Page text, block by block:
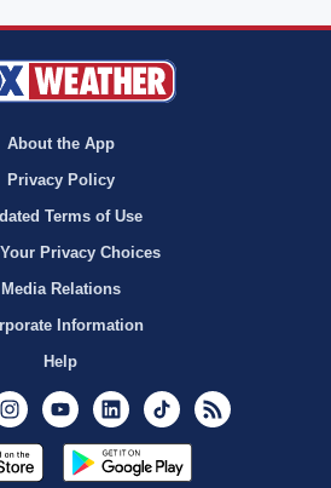
About the App
Privacy Policy
Terms of Use
Your Privacy Choices
Media Relations
Information
Help
InstagramYoutubeLinkedInTikTok